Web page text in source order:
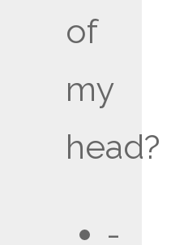
of
my
head?
-